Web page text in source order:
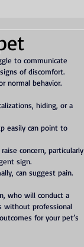
to communicate
of discomfort.
normal behavior.
hiding, or a
easily can point to
concern, particularly
sign.
can suggest pain.
who will conduct a
without professional
for your pet’s